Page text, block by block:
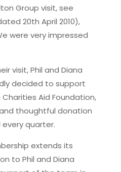
Group visit, see
20th April 2010),
were very impressed
visit, Phil and Diana
decided to support
Aid Foundation,
thoughtful donation
quarter.
extends its
to Phil and Diana